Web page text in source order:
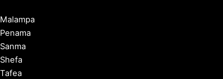
Malampa
Penama
Sanma
Shefa
Tafea